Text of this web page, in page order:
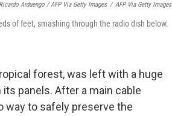
Ricardo Arduengo / AFP Via Getty Images / AFP Via Getty Images
of feet, smashing through the radio dish below.
forest, was left with a huge
panels. After a main cable
way to safely preserve the